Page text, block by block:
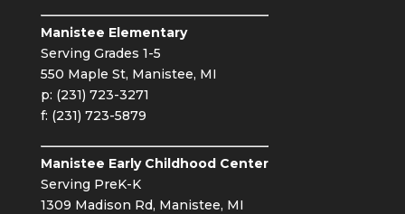
Manistee Elementary
Serving Grades 1-5
550 Maple St, Manistee, MI
p: (231) 723-3271
f: (231) 723-5879
Manistee Early Childhood Center
Serving PreK-K
1309 Madison Rd, Manistee, MI